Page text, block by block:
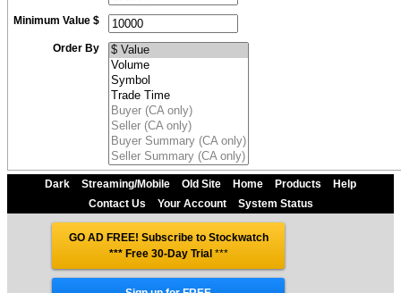
Minimum Value $
Order By
Dark Streaming/Mobile Old Site Home Products
Help
Contact Us
Your Account System Status
GO AD FREE! Subscribe to Stockwatch
*** Free 30-Day Trial ***